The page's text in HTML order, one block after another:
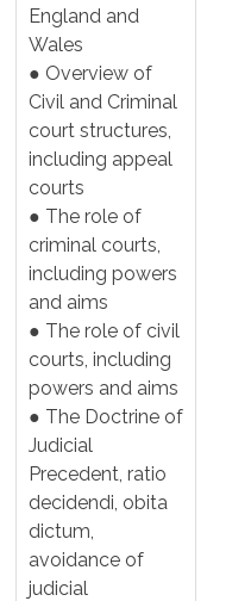
England and
Wales
● Overview of
Civil and Criminal
court structures,
including appeal
courts
● The role of
criminal courts,
including powers
and aims
● The role of civil
courts, including
powers and aims
● The Doctrine of
Judicial
Precedent, ratio
decidendi, obita
dictum,
avoidance of
judicial